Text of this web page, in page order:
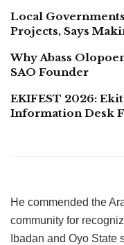
Local
Projects, Says
Why Abass
SAO Founder
EKIFEST 2026:
Information Desk
He commended the
community for
Ibadan and Oyo State